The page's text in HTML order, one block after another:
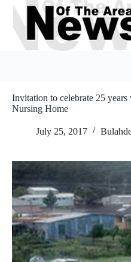
Skip
content
Invitation to celebrate 25
Nursing Home
July 25, 2017